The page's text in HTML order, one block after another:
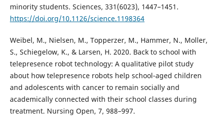
minority students. Sciences, 331(6023), 1447–1451.
https://doi.org/10.1126/science.1198364
Weibel, M., Nielsen, M., Topperzer, M., Hammer, N., Moller,
S., Schiegelow, K., & Larsen, H. 2020. Back to school with
telepresence robot technology: A qualitative pilot study
about how telepresence robots help school-aged children
and adolescents with cancer to remain socially and
academically connected with their school classes during
treatment. Nursing Open, 7, 988–997.